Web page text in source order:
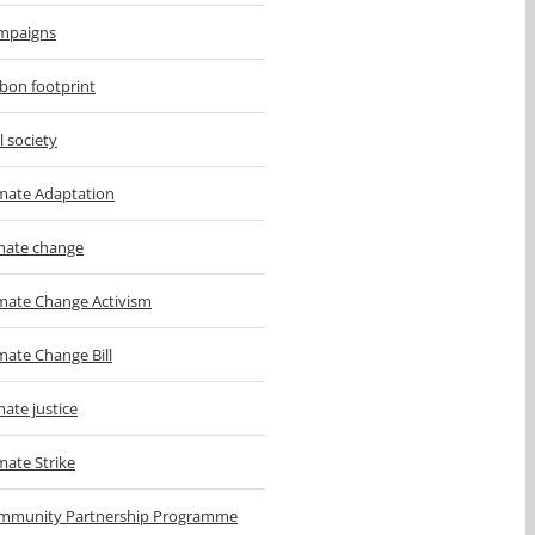
footprint
society
Adaptation
change
Change Activism
Change Bill
justice
Strike
Partnership Programme